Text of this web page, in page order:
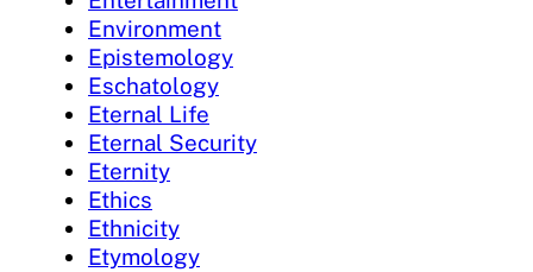
Environment
Epistemology
Eschatology
Eternal Life
Eternal Security
Eternity
Ethics
Ethnicity
Etymology